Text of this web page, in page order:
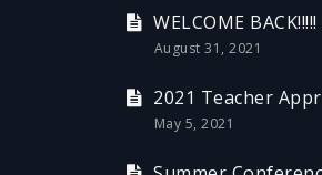
WELCOME BACK!!!!!
August 31, 2021
2021 Teacher
May 5, 2021